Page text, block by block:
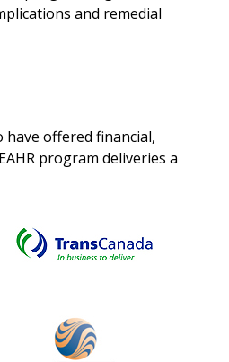
and remedial
offered financial,
program deliveries a